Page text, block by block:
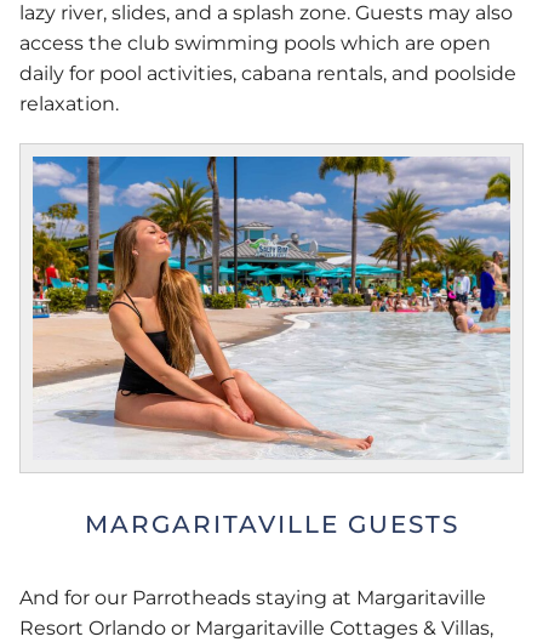
lazy river, slides, and a splash zone. Guests may also
access the club swimming pools which are open
daily for pool activities, cabana rentals, and poolside
relaxation.
MARGARITAVILLE GUESTS
And for our Parrotheads staying at Margaritaville
Resort Orlando or Margaritaville Cottages & Villas,